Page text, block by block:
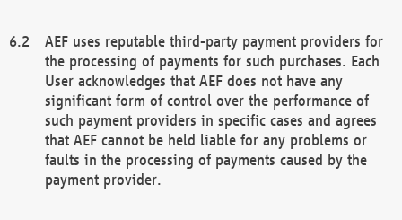
AEF uses reputable third-party payment providers for
the processing of payments for such purchases. Each
User acknowledges that AEF does not have any
significant form of control over the performance of
such payment providers in specific cases and agrees
that AEF cannot be held liable for any problems or
faults in the processing of payments caused by the
payment provider.